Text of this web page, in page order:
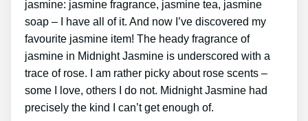
jasmine: jasmine fragrance, jasmine tea, jasmine
soap – I have all of it. And now I’ve discovered my
favourite jasmine item! The heady fragrance of
jasmine in Midnight Jasmine is underscored with a
trace of rose. I am rather picky about rose scents –
some I love, others I do not. Midnight Jasmine had
precisely the kind I can’t get enough of.